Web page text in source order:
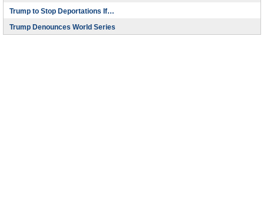
Trump to Stop Deportations If…
Trump Denounces World Series